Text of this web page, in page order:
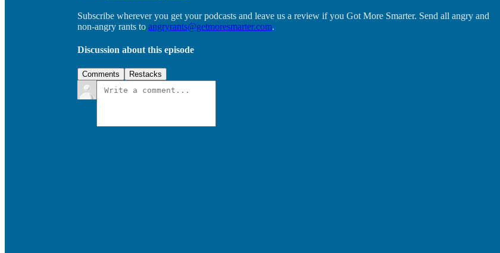
Subscribe wherever you get your podcasts and leave us a review if you Got More Smarter. Send all angry and
non-angry rants to angryrants@getmoresmarter.com.
Discussion about this episode
Comments Restacks